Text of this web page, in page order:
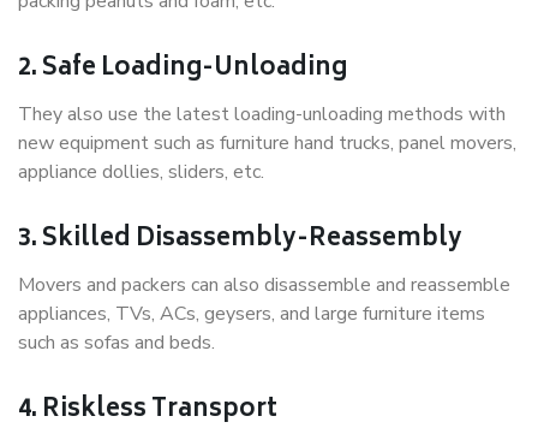
2. Safe Loading-Unloading
They also use the latest loading-unloading methods with
new equipment such as furniture hand trucks, panel movers,
appliance dollies, sliders, etc.
3. Skilled Disassembly-Reassembly
Movers and packers can also disassemble and reassemble
appliances, TVs, ACs, geysers, and large furniture items
such as sofas and beds.
4. Riskless Transport